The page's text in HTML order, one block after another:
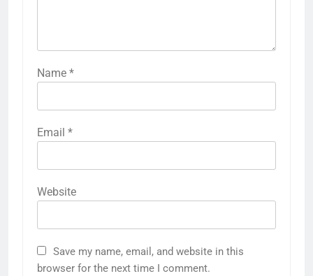
Name *
Email *
Website
Save my name, email, and website in this
browser for the next time I comment.